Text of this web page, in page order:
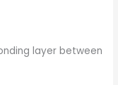
layer between